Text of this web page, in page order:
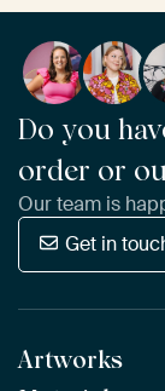
Do you
order or
Our team is
Get in
Artworks